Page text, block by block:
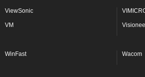
ViewSonic
VM
WinFast Wacom